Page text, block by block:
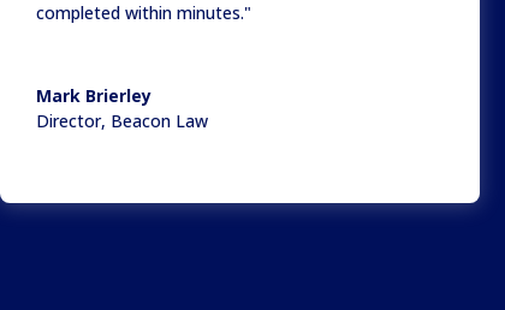
completed within minutes."
Mark Brierley
Director, Beacon Law